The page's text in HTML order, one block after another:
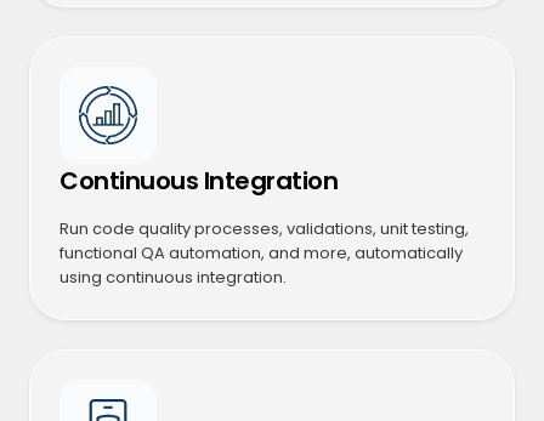
Continuous Integration
Run code quality processes, validations, unit testing,
functional QA automation, and more, automatically
using continuous integration.